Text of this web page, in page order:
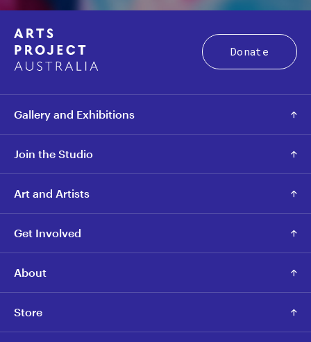
Donate
Gallery and Exhibitions
Join the Studio
Art and Artists
Get Involved
About
Store